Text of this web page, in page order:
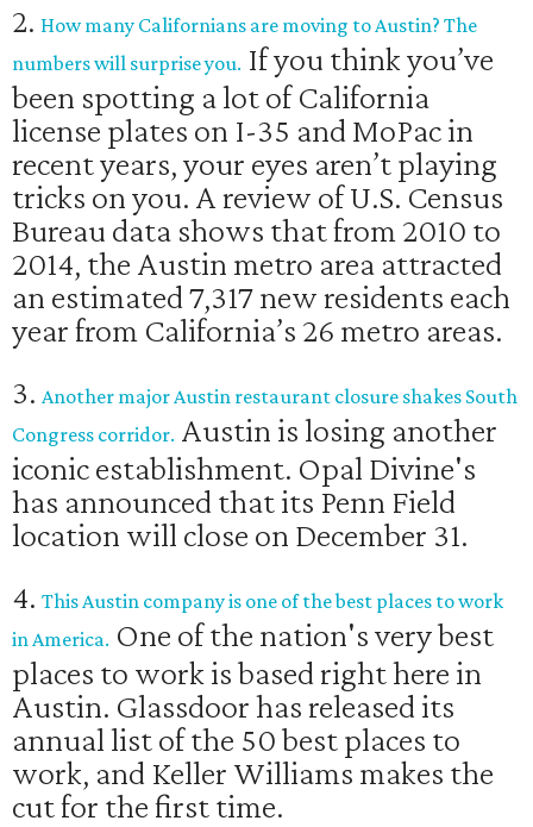
2. How many Californians are moving to Austin? The
numbers will surprise you. If you think you’ve
been spotting a lot of California
license plates on I-35 and MoPac in
recent years, your eyes aren’t playing
tricks on you. A review of U.S. Census
Bureau data shows that from 2010 to
2014, the Austin metro area attracted
an estimated 7,317 new residents each
year from California’s 26 metro areas.
3. Another major Austin restaurant closure shakes South
Congress corridor. Austin is losing another
iconic establishment. Opal Divine's
has announced that its Penn Field
location will close on December 31.
4. This Austin company is one of the best places to work
in America. One of the nation's very best
places to work is based right here in
Austin. Glassdoor has released its
annual list of the 50 best places to
work, and Keller Williams makes the
cut for the first time.